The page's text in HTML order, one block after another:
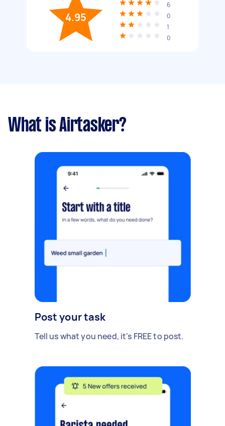
4.95
6
0
1
0
What is Airtasker?
Post your task
Tell us what you need, it's FREE to post.